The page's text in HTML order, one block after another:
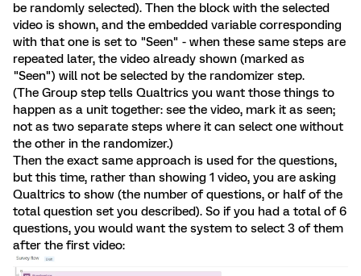
be randomly selected). Then the block with the selected
video is shown, and the embedded variable corresponding
with that one is set to "Seen" - when these same steps are
repeated later, the video already shown (marked as
"Seen") will not be selected by the randomizer step.
(The Group step tells Qualtrics you want those things to
happen as a unit together: see the video, mark it as seen;
not as two separate steps where it can select one without
the other in the randomizer.)
Then the exact same approach is used for the questions,
but this time, rather than showing 1 video, you are asking
Qualtrics to show (the number of questions, or half of the
total question set you described). So if you had a total of 6
questions, you would want the system to select 3 of them
after the first video: